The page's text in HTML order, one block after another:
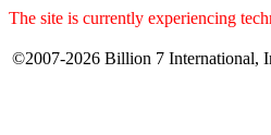
The site is currently experiencing
©2007-2026 Billion 7 International,